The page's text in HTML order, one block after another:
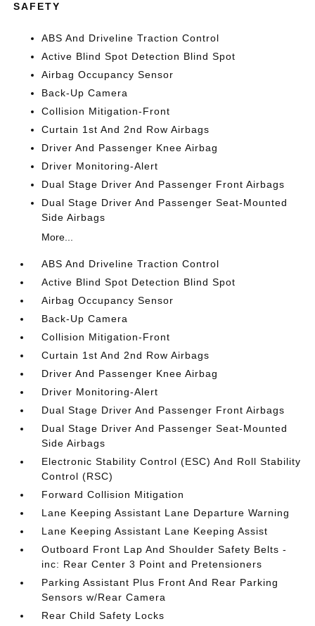
SAFETY
ABS And Driveline Traction Control
Active Blind Spot Detection Blind Spot
Airbag Occupancy Sensor
Back-Up Camera
Collision Mitigation-Front
Curtain 1st And 2nd Row Airbags
Driver And Passenger Knee Airbag
Driver Monitoring-Alert
Dual Stage Driver And Passenger Front Airbags
Dual Stage Driver And Passenger Seat-Mounted
Side Airbags
More...
ABS And Driveline Traction Control
Active Blind Spot Detection Blind Spot
Airbag Occupancy Sensor
Back-Up Camera
Collision Mitigation-Front
Curtain 1st And 2nd Row Airbags
Driver And Passenger Knee Airbag
Driver Monitoring-Alert
Dual Stage Driver And Passenger Front Airbags
Dual Stage Driver And Passenger Seat-Mounted
Side Airbags
Electronic Stability Control (ESC) And Roll Stability
Control (RSC)
Forward Collision Mitigation
Lane Keeping Assistant Lane Departure Warning
Lane Keeping Assistant Lane Keeping Assist
Outboard Front Lap And Shoulder Safety Belts -
inc: Rear Center 3 Point and Pretensioners
Parking Assistant Plus Front And Rear Parking
Sensors w/Rear Camera
Rear Child Safety Locks